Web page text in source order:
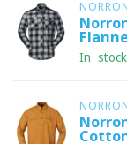
In stock